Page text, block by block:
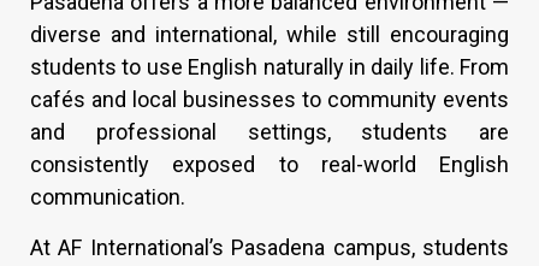
diverse and international, while still encouraging
students to use English naturally in daily life. From
cafés and local businesses to community events
and professional settings, students are
consistently exposed to real-world English
communication.
At AF International’s Pasadena campus, students